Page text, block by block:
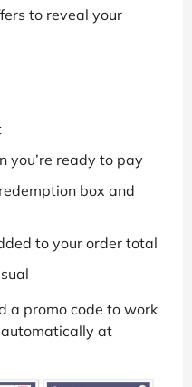
to reveal your
you’re ready to pay
box and
to your order total
a promo code to work
at